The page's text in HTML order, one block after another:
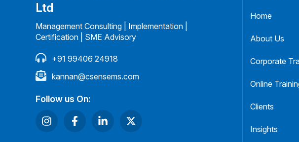
Ltd
Management Consulting | Implementation |
Certification | SME Advisory
+91 99406 24918
kannan@csensems.com
Follow us On:
Home
About Us
Corporate
Online
Clients
Insights